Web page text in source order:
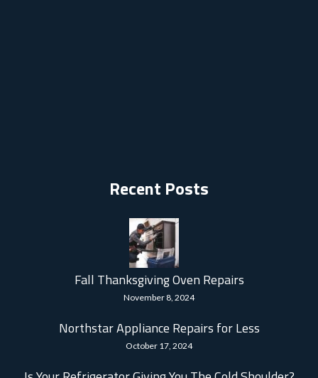
Recent Posts
Fall Thanksgiving Oven Repairs
November 8, 2024
Northstar Appliance Repairs for Less
October 17, 2024